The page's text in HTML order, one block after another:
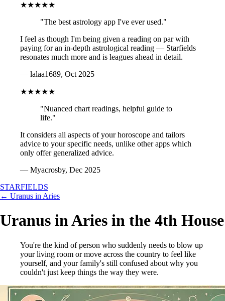
★★★★★
"The best astrology app I've ever used."
I feel as though I'm being given a reading on par with
paying for an in-depth astrological reading — Starfields
resonates much more and is leagues ahead in detail.
— lalaa1689, Oct 2025
★★★★★
"Nuanced chart readings, helpful guide to
life."
It considers all aspects of your horoscope and tailors
advice to your specific needs, unlike other apps which
only offer generalized advice.
— Myacrosby, Dec 2025
STARFIELDS
← Uranus in Aries
Uranus in Aries in the 4th House
You're the kind of person who suddenly needs to blow up
your living room or move across the country to feel like
yourself, and your family's still confused about why you
couldn't just keep things the way they were.